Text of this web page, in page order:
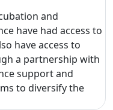
and
have had access to
have access to
a partnership with
support and
to diversify the